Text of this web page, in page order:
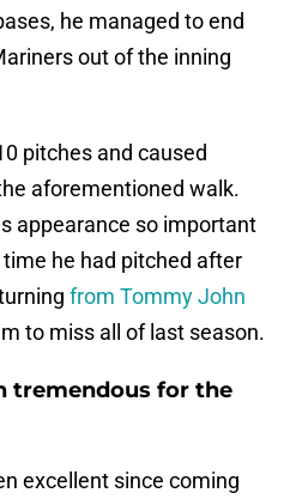
he managed to end
out of the inning
pitches and caused
aforementioned walk.
appearance so important
he had pitched after
from Tommy John
to miss all of last season.
tremendous for the
excellent since coming